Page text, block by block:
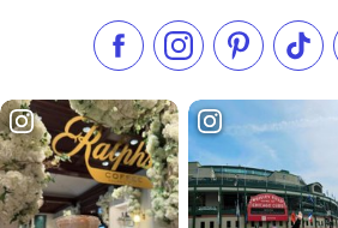
Like us on Facebook
Follow us on
Check our